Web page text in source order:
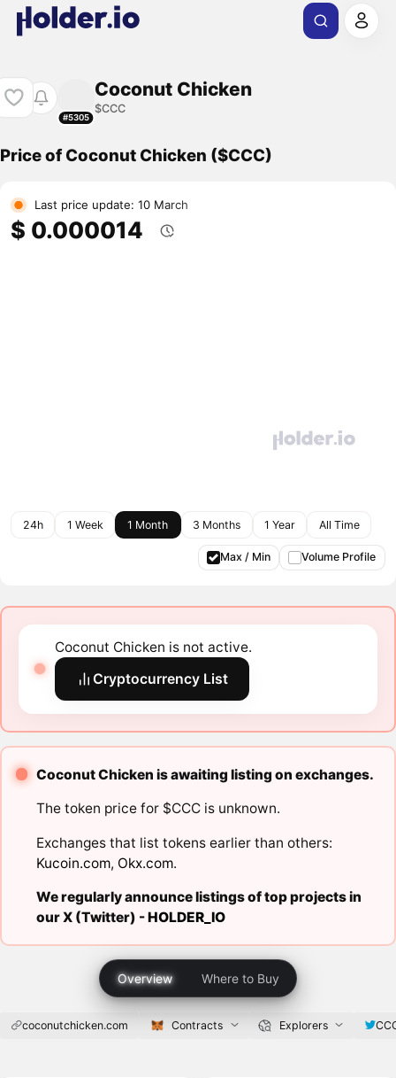
#5305
Coconut Chicken
$CCC
Price of Coconut Chicken ($CCC)
Last price update: 10 March
$ 0.000014
24h 1 Week 1 Month 3 Months 1 Year All Time
Max / Min Volume Profile
Coconut Chicken is not active.
Cryptocurrency List
Coconut Chicken is awaiting listing on exchanges.
The token price for $CCC is unknown.
Exchanges that list tokens earlier than others:
Kucoin.com, Okx.com.
We regularly announce listings of top projects in
our X (Twitter) -HOLDER_IO
Overview Where to Buy
coconutchicken.com Contracts Explorers